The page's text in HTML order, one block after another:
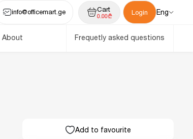
info@officemart.ge Cart
0.00₾ Login Eng
About Frequetly asked questions
Add to favourite